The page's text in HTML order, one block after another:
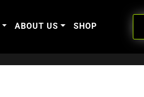
ABOUT US SHOP